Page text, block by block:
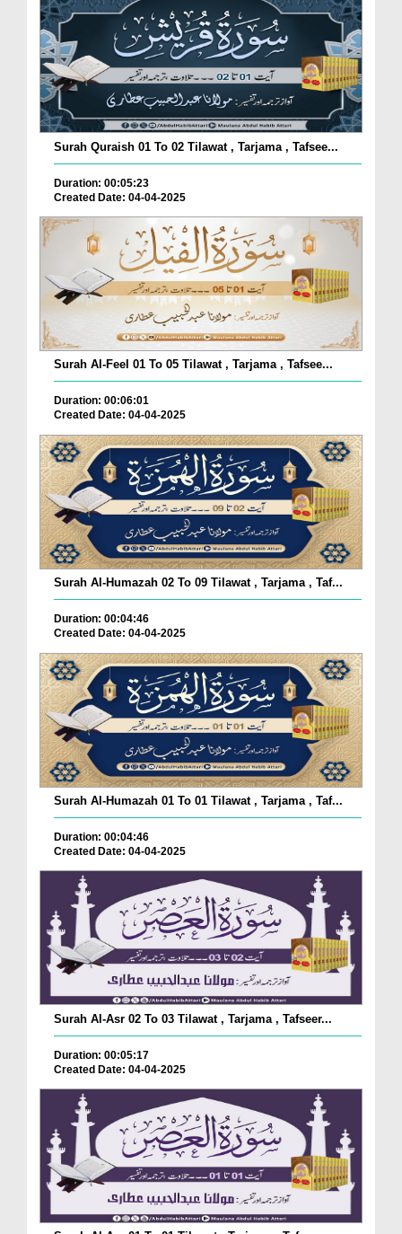
Surah Quraish 01 To 02 Tilawat , Tarjama , Tafsee...
Duration: 00:05:23
Created Date: 04-04-2025
Surah Al-Feel 01 To 05 Tilawat , Tarjama , Tafsee...
Duration: 00:06:01
Created Date: 04-04-2025
Surah Al-Humazah 02 To 09 Tilawat , Tarjama , Taf...
Duration: 00:04:46
Created Date: 04-04-2025
Surah Al-Humazah 01 To 01 Tilawat , Tarjama , Taf...
Duration: 00:04:46
Created Date: 04-04-2025
Surah Al-Asr 02 To 03 Tilawat , Tarjama , Tafseer...
Duration: 00:05:17
Created Date: 04-04-2025